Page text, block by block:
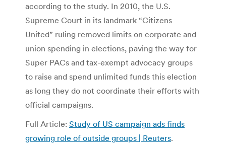
according to the study. In 2010, the U.S.
Supreme Court in its landmark “Citizens
United” ruling removed limits on corporate and
union spending in elections, paving the way for
Super PACs and tax-exempt advocacy groups
to raise and spend unlimited funds this election
as long they do not coordinate their efforts with
official campaigns.
Full Article: Study of US campaign ads finds
growing role of outside groups | Reuters.